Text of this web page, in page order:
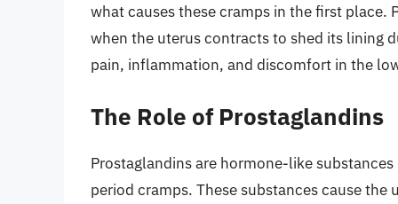
what causes these cramps in the first place.
when the uterus contracts to shed its lining
pain, inflammation, and discomfort in the
The Role of Prostaglandins
Prostaglandins are hormone-like
period cramps. These substances cause